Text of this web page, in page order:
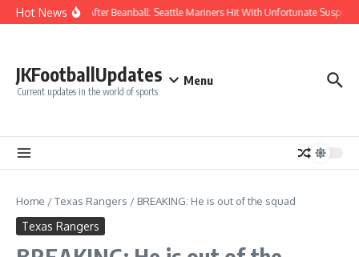
Skip to content
Hot NewsChaos After Beanball: Seattle Mariners Hit With Unfortunate
JKFootballUpdates
Current updates in the world of sports
Menu
Home /Texas Rangers / BREAKING: He is out of the squad
Texas Rangers